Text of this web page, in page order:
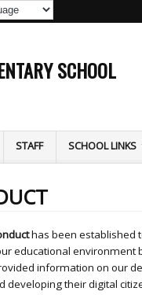
SCHOOL
STAFF SCHOOL LINKS
has been established
educational
information on our
developing their digital